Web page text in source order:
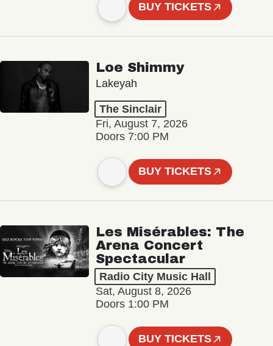
BUY TICKETS
Loe Shimmy
Lakeyah
The Sinclair
Fri, August 7, 2026
Doors 7:00 PM
BUY TICKETS
Les Misérables: The
Arena Concert
Spectacular
Radio City Music Hall
Sat, August 8, 2026
Doors 1:00 PM
BUY TICKETS